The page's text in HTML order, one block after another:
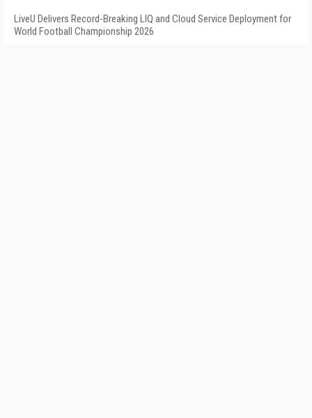
LiveU Delivers Record-Breaking LIQ and Cloud Service Deployment for
World Football Championship 2026